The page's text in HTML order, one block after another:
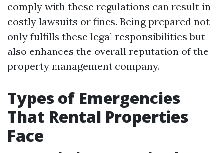
comply with these regulations can result in
costly lawsuits or fines. Being prepared not
only fulfills these legal responsibilities but
also enhances the overall reputation of the
property management company.
Types of Emergencies
That Rental Properties
Face